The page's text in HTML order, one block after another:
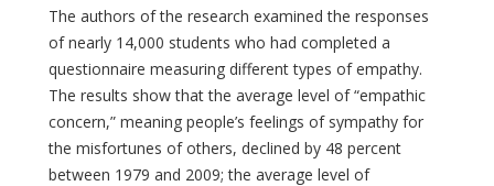
The authors of the research examined the responses
of nearly 14,000 students who had completed a
questionnaire measuring different types of empathy.
The results show that the average level of “empathic
concern,” meaning people’s feelings of sympathy for
the misfortunes of others, declined by 48 percent
between 1979 and 2009; the average level of